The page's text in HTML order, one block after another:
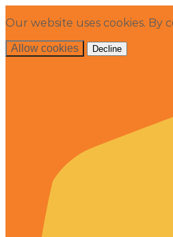
Our website uses cookies.
Allow cookies Decline